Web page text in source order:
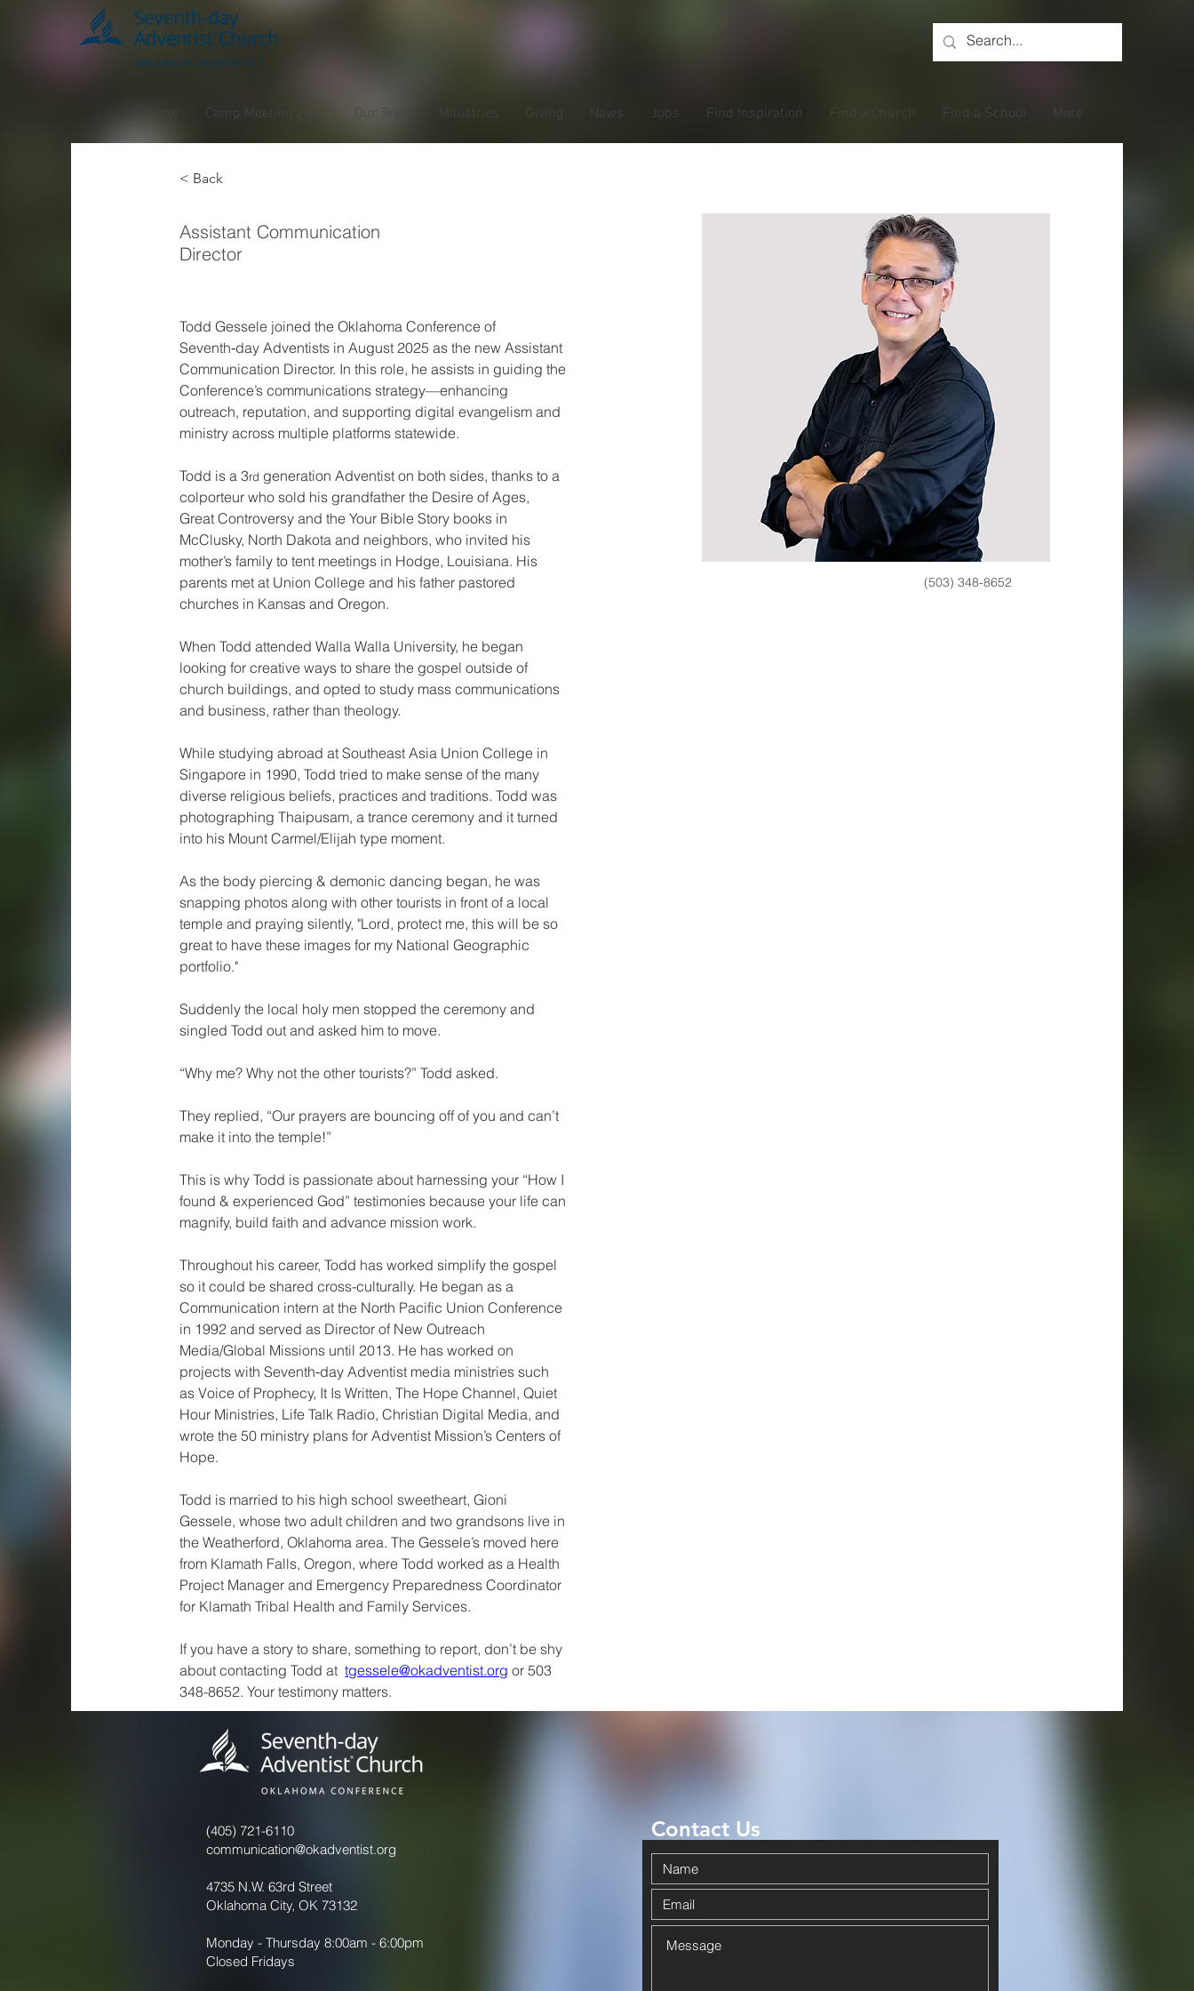
Home Camp Meeting 2026 Our Team Ministries Giving News Jobs Find Inspiration Find a Church Find a School More
< Back
Todd Gessele
Assistant Communication
Director
Todd Gessele joined the Oklahoma Conference of
Seventh‑day Adventists in August 2025 as the new Assistant
Communication Director. In this role, he assists in guiding the
Conference’s communications strategy—enhancing
outreach, reputation, and supporting digital evangelism and
ministry across multiple platforms statewide.
Todd is a 3rd generation Adventist on both sides, thanks to a
colporteur who sold his grandfather the Desire of Ages,
Great Controversy and the Your Bible Story books in
McClusky, North Dakota and neighbors, who invited his
mother’s family to tent meetings in Hodge, Louisiana. His
parents met at Union College and his father pastored
churches in Kansas and Oregon.
When Todd attended Walla Walla University, he began
looking for creative ways to share the gospel outside of
church buildings, and opted to study mass communications
and business, rather than theology.
While studying abroad at Southeast Asia Union College in
Singapore in 1990, Todd tried to make sense of the many
diverse religious beliefs, practices and traditions. Todd was
photographing Thaipusam, a trance ceremony and it turned
into his Mount Carmel/Elijah type moment.
As the body piercing & demonic dancing began, he was
snapping photos along with other tourists in front of a local
temple and praying silently, "Lord, protect me, this will be so
great to have these images for my National Geographic
portfolio."
Suddenly the local holy men stopped the ceremony and
singled Todd out and asked him to move.
“Why me? Why not the other tourists?” Todd asked.
They replied, “Our prayers are bouncing off of you and can’t
make it into the temple!”
This is why Todd is passionate about harnessing your “How I
found & experienced God” testimonies because your life can
magnify, build faith and advance mission work.
Throughout his career, Todd has worked simplify the gospel
so it could be shared cross-culturally. He began as a
Communication intern at the North Pacific Union Conference
in 1992 and served as Director of New Outreach
Media/Global Missions until 2013. He has worked on
projects with Seventh‑day Adventist media ministries such
as Voice of Prophecy, It Is Written, The Hope Channel, Quiet
Hour Ministries, Life Talk Radio, Christian Digital Media, and
wrote the 50 ministry plans for Adventist Mission’s Centers of
Hope.
Todd is married to his high school sweetheart, Gioni
Gessele, whose two adult children and two grandsons live in
the Weatherford, Oklahoma area. The Gessele’s moved here
from Klamath Falls, Oregon, where Todd worked as a Health
Project Manager and Emergency Preparedness Coordinator
for Klamath Tribal Health and Family Services.
If you have a story to share, something to report, don’t be shy
about contacting Todd at tgessele@okadventist.org or 503
348-8652. Your testimony matters.
(503) 348-8652
(405) 721-6110
communication@okadventist.org
4735 N.W. 63rd Street
Oklahoma City, OK 73132
Monday - Thursday 8:00am - 6:00pm
Closed Fridays
Contact Us